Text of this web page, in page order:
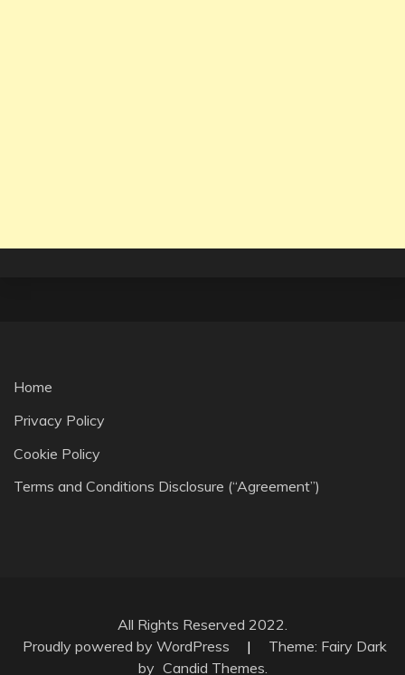
Home
Privacy Policy
Cookie Policy
Terms and Conditions Disclosure (“Agreement”)
All Rights Reserved 2022.
Proudly powered by WordPress
|
Theme: Fairy Dark
by Candid Themes.